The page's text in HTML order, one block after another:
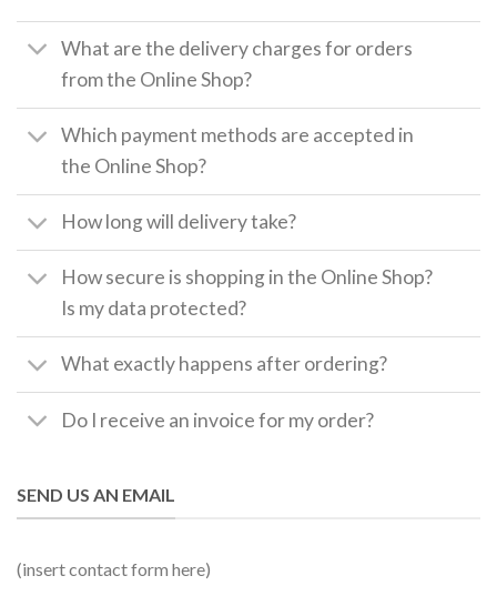
What are the delivery charges for orders
from the Online Shop?
Which payment methods are accepted in
the Online Shop?
How long will delivery take?
How secure is shopping in the Online Shop?
Is my data protected?
What exactly happens after ordering?
Do I receive an invoice for my order?
SEND US AN EMAIL
(insert contact form here)